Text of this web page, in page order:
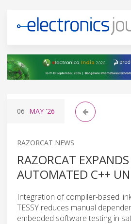
06 MAY '26
RAZORCAT NEWS
RAZORCAT EXPANDS
AUTOMATED C++
Integration of compiler-based
TESSY reduces manual
embedded software testing in